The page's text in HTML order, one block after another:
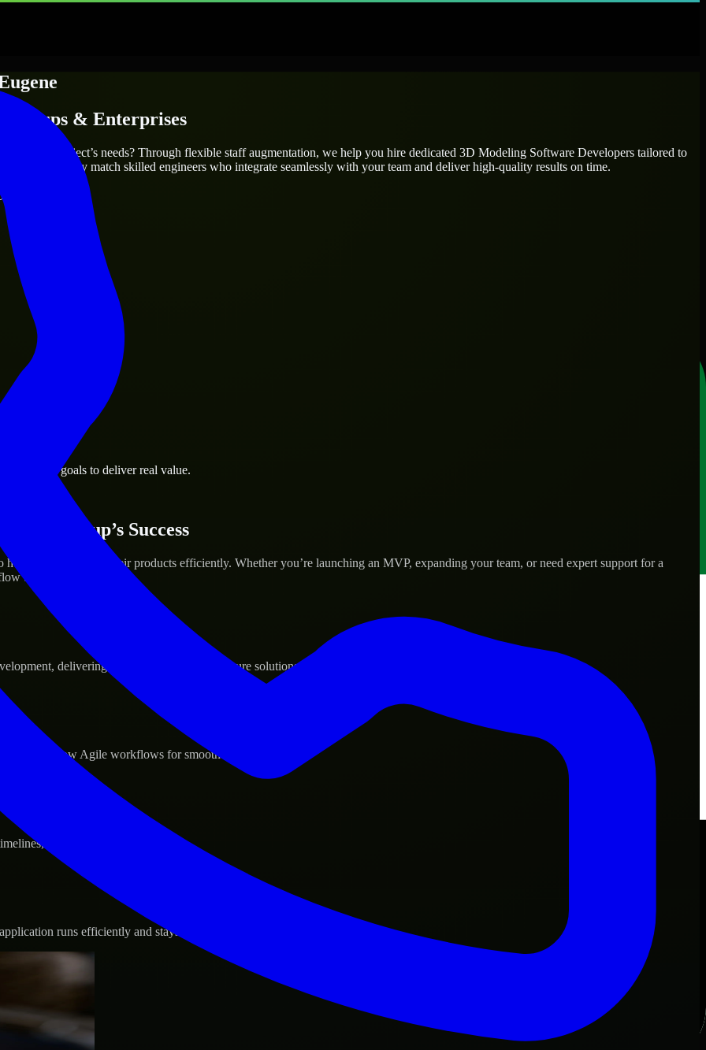
& Enterprises
fit your project’s needs? Through flexible staff augmentation, we help you hire dedicated 3D Modeling Software Developers tailored to
we carefully match skilled engineers who integrate seamlessly with your team and deliver high-quality results on time.
business goals to deliver real value.
Startup’s Success
build and scale their products efficiently. Whether you’re launching an MVP, expanding your team, or need expert support for a
to deliver real results.
delivering reliable, scalable, and secure solutions tailored to real-world needs.
and follow Agile workflows for smooth collaboration.
and evolving product goals.
runs efficiently and stays protected.